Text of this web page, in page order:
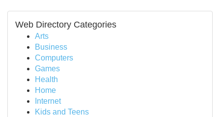
Web Directory Categories
Arts
Business
Computers
Games
Health
Home
Internet
Kids and Teens